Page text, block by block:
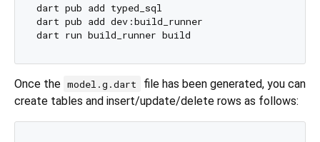
dart pub add typed_sql
dart pub add dev:build_runner
Once the model.g.dart
file has been generated, you can
create tables and insert/update/delete rows as follows: